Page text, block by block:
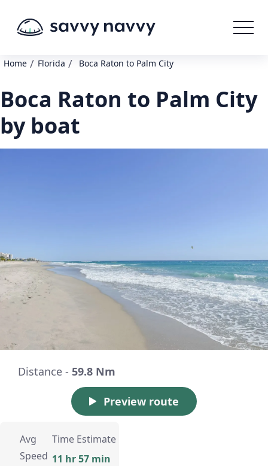
Home / Florida / Boca Raton to Palm City
Boca Raton to Palm City
by boat
Distance - 59.8 Nm
Preview route
Avg
Speed
Time Estimate
11 hr 57 min